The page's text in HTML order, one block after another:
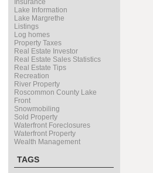
Insurance
Lake Information
Lake Margrethe
Listings
Log homes
Property Taxes
Real Estate Investor
Real Estate Sales Statistics
Real Estate Tips
Recreation
River Property
Roscommon County Lake
Front
Snowmobiling
Sold Property
Waterfront Foreclosures
Waterfront Property
Wealth Management
TAGS